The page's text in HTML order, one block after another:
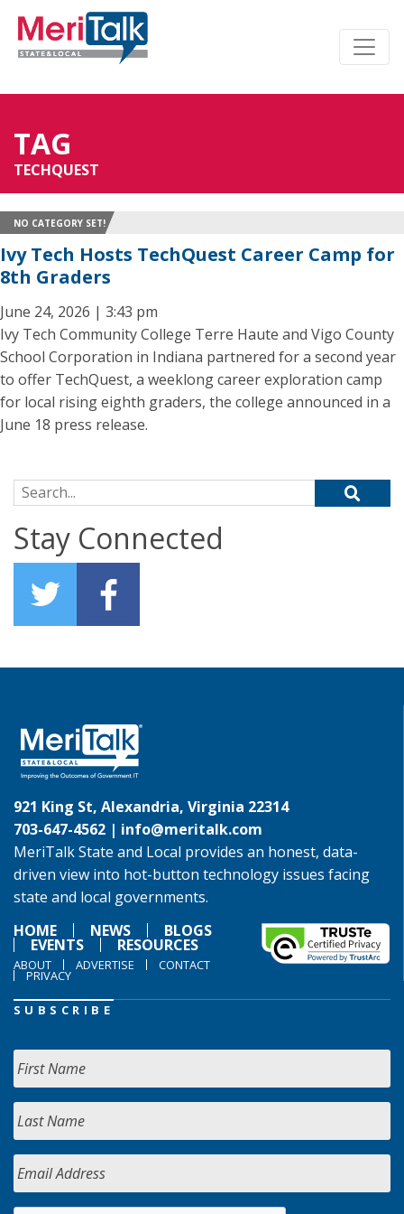
TAG
TECHQUEST
NO CATEGORY SET!
Ivy Tech Hosts TechQuest Career Camp for
8th Graders
June 24, 2026 | 3:43 pm
Ivy Tech Community College Terre Haute and Vigo County
School Corporation in Indiana partnered for a second year
to offer TechQuest, a weeklong career exploration camp
for local rising eighth graders, the college announced in a
June 18 press release.
Search for:
Stay Connected
921 King St, Alexandria, Virginia 22314
703-647-4562 | info@meritalk.com
MeriTalk State and Local provides an honest, data-
driven view into hot-button technology issues facing
state and local governments.
HOME
NEWS BLOGS
EVENTS RESOURCES
ABOUT ADVERTISE CONTACT
PRIVACY
SUBSCRIBE